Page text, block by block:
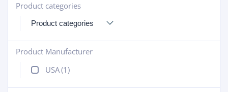
Product categories
+
Product Manufacturer
+
USA(1)